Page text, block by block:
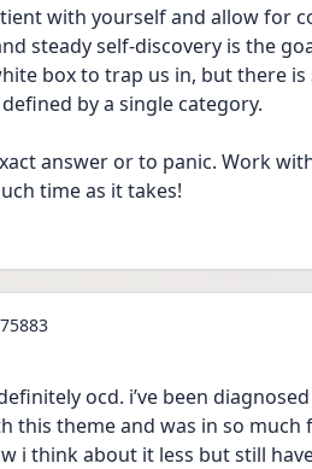
with yourself and allow for
steady self-discovery is the
box to trap us in, but there
by a single category.
answer or to panic. Work
time as it takes!
definitely ocd. i’ve been
this theme and was in so much
i think about it less but still